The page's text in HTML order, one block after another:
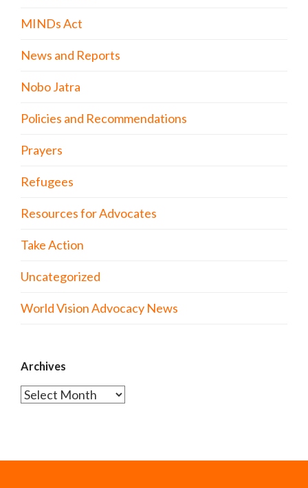
MINDs Act
News and Reports
Nobo Jatra
Policies and Recommendations
Prayers
Refugees
Resources for Advocates
Take Action
Uncategorized
World Vision Advocacy News
Archives
Archives